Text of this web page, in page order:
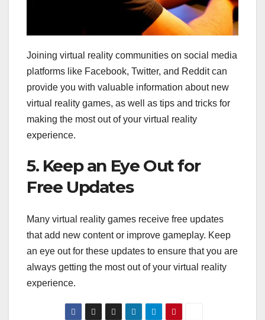
Joining virtual reality communities on social media
platforms like Facebook, Twitter, and Reddit can
provide you with valuable information about new
virtual reality games, as well as tips and tricks for
making the most out of your virtual reality
experience.
5. Keep an Eye Out for
Free Updates
Many virtual reality games receive free updates
that add new content or improve gameplay. Keep
an eye out for these updates to ensure that you are
always getting the most out of your virtual reality
experience.